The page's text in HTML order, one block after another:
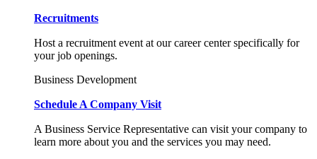
Recruitments
Host a recruitment event at our career center specifically for
your job openings.
Business Development
Schedule A Company Visit
A Business Service Representative can visit your company to
learn more about you and the services you may need.